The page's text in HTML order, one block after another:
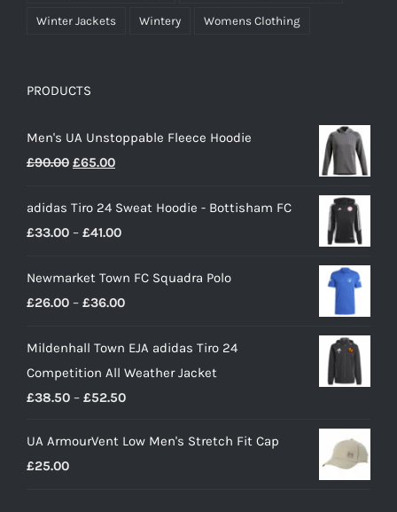
Winter Jackets Wintery Womens Clothing
PRODUCTS
Men's UA Unstoppable Fleece Hoodie
£90.00 Original
was:
£90.00.
£65.00Current
is:
£65.00.
adidas Tiro 24 Sweat Hoodie - Bottisham FC
£33.00 – £41.00Price
£33.00
through
Newmarket Town FC Squadra Polo
£26.00 – £36.00Price
£26.00
through
£36.00
Mildenhall Town EJA adidas Tiro 24
Competition All Weather Jacket
£38.50 – £52.50Price
£38.50
UA ArmourVent Low Men's Stretch Fit Cap
£25.00